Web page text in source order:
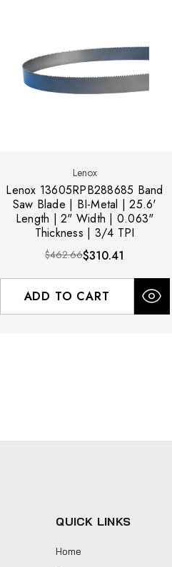
Lenox
Lenox 13605RPB288685 Band
Saw Blade | BI-Metal | 25.6'
Length | 2" Width | 0.063"
Thickness | 3/4 TPI
$462.66$310.41
ADD TO CART
QUICK LINKS
Home